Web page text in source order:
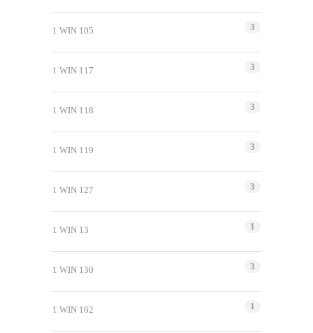
1 WIN 105 3
1 WIN 117 3
1 WIN 118 3
1 WIN 119 3
1 WIN 127 3
1 WIN 13 1
1 WIN 130 3
1 WIN 162 1